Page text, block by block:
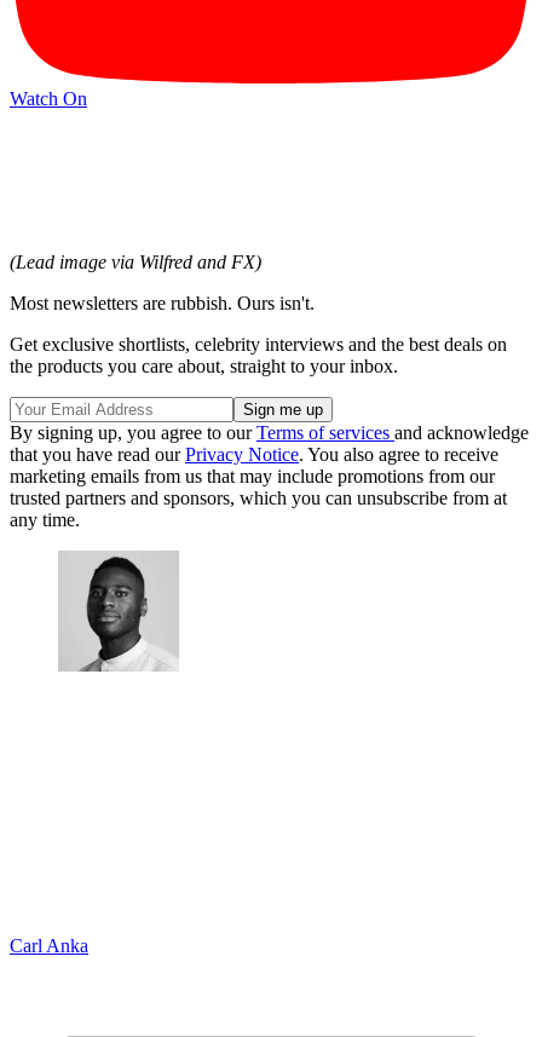
Watch On
(Lead image via Wilfred and FX)
Most newsletters are rubbish. Ours isn't.
Get exclusive shortlists, celebrity interviews and the best deals on
the products you care about, straight to your inbox.
By signing up, you agree to ourTerms of services and acknowledge
that you have read ourPrivacy Notice. You also agree to receive
marketing emails from us that may include promotions from our
trusted partners and sponsors, which you can unsubscribe from at
any time.
Carl Anka